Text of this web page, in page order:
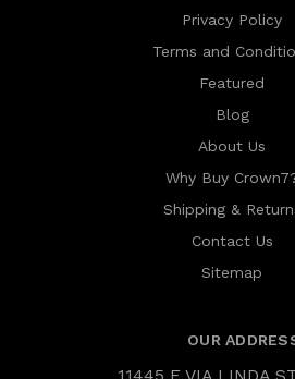
Privacy Policy
Terms and
Featured
Blog
About Us
Why Buy
Shipping &
Contact Us
Sitemap
OUR